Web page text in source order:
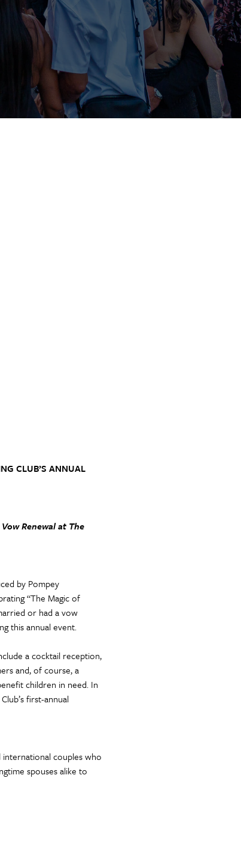
CLUB’S ANNUAL
Renewal at The
by Pompey
“The Magic of
or had a vow
this annual event.
a cocktail reception,
and, of course, a
children in need. In
first-annual
international couples who
spouses alike to